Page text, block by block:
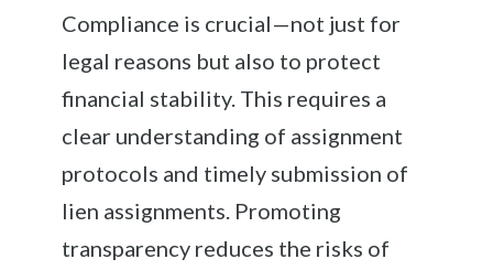
Compliance is crucial—not just for
legal reasons but also to protect
financial stability. This requires a
clear understanding of assignment
protocols and timely submission of
lien assignments. Promoting
transparency reduces the risks of